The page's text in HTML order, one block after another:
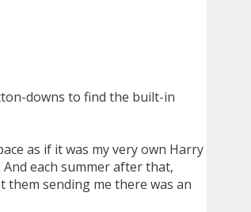
downs to find the built-in
as if it was my very own Harry
each summer after that,
them sending me there was an